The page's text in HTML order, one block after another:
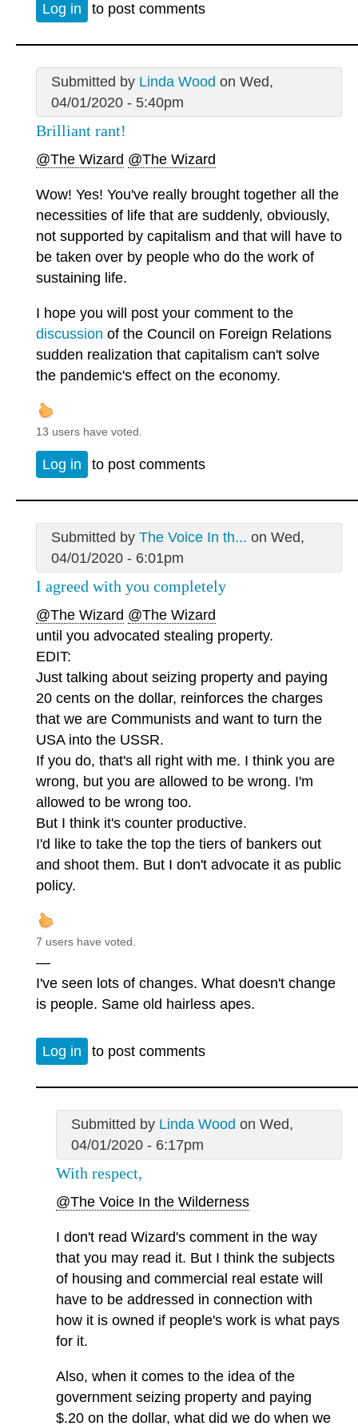
Log in to post comments
Submitted by Linda Wood on Wed,
04/01/2020 - 5:40pm
Brilliant rant!
@The Wizard @The Wizard
Wow! Yes! You've really brought together all the
necessities of life that are suddenly, obviously,
not supported by capitalism and that will have to
be taken over by people who do the work of
sustaining life.
I hope you will post your comment to the
discussion of the Council on Foreign Relations
sudden realization that capitalism can't solve
the pandemic's effect on the economy.
13 users have voted.
Log in to post comments
Submitted by The Voice In th... on Wed,
04/01/2020 - 6:01pm
I agreed with you completely
@The Wizard @The Wizard
until you advocated stealing property.
EDIT:
Just talking about seizing property and paying
20 cents on the dollar, reinforces the charges
that we are Communists and want to turn the
USA into the USSR.
If you do, that's all right with me. I think you are
wrong, but you are allowed to be wrong. I'm
allowed to be wrong too.
But I think it's counter productive.
I'd like to take the top the tiers of bankers out
and shoot them. But I don't advocate it as public
policy.
7 users have voted.
—
I've seen lots of changes. What doesn't change
is people. Same old hairless apes.
Log in to post comments
Submitted by Linda Wood on Wed,
04/01/2020 - 6:17pm
With respect,
@The Voice In the Wilderness
I don't read Wizard's comment in the way
that you may read it. But I think the subjects
of housing and commercial real estate will
have to be addressed in connection with
how it is owned if people's work is what pays
for it.
Also, when it comes to the idea of the
government seizing property and paying
$.20 on the dollar, what did we do when we